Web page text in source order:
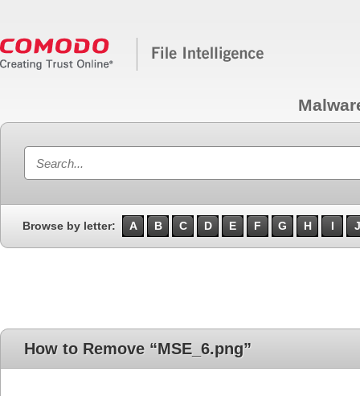
Browse by letter: A B C D E F G H I J
How to Remove “MSE_6.png”